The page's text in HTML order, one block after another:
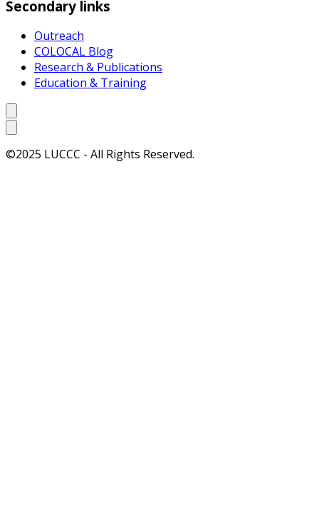
Secondary links
Outreach
COLOCAL Blog
Research & Publications
Education & Training
©2025 LUCCC - All Rights Reserved.